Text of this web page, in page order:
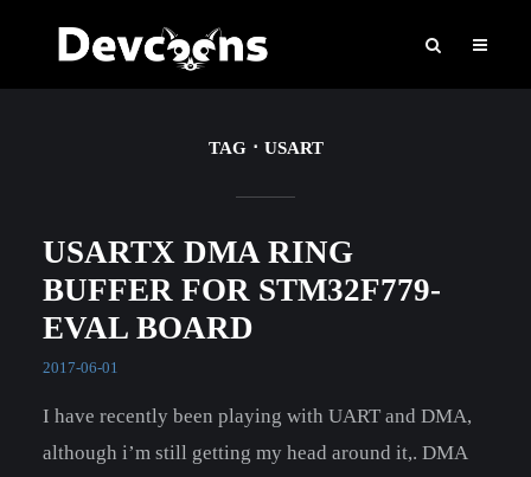
TAG USART
USARTX DMA RING
BUFFER FOR STM32F779-
EVAL BOARD
2017-06-01
I have recently been playing with UART and DMA,
although i’m still getting my head around it,. DMA